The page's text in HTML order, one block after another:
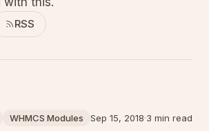
RSS
WHMCS Modules Sep 15, 2018·3 min read